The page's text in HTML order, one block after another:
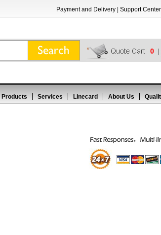
Payment and Delivery Support Center
0
Products Services Linecard About Us